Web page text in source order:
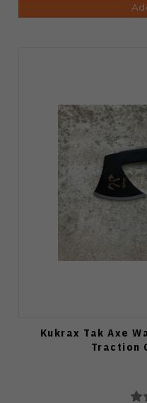
Kukrax Tak Axe
Traction